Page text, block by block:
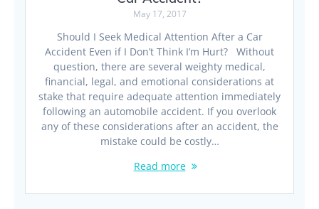
May 17, 2017
Should I Seek Medical Attention After a Car
Accident Even if I Don’t Think I’m Hurt? Without
question, there are several weighty medical,
financial, legal, and emotional considerations at
stake that require adequate attention immediately
following an automobile accident. If you overlook
any of these considerations after an accident, the
mistake could be costly…
Read more